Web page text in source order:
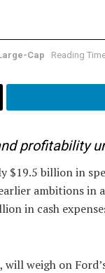
Cap Reading
profitability
$19.5 billion in
ambitions in
in cash
weigh on